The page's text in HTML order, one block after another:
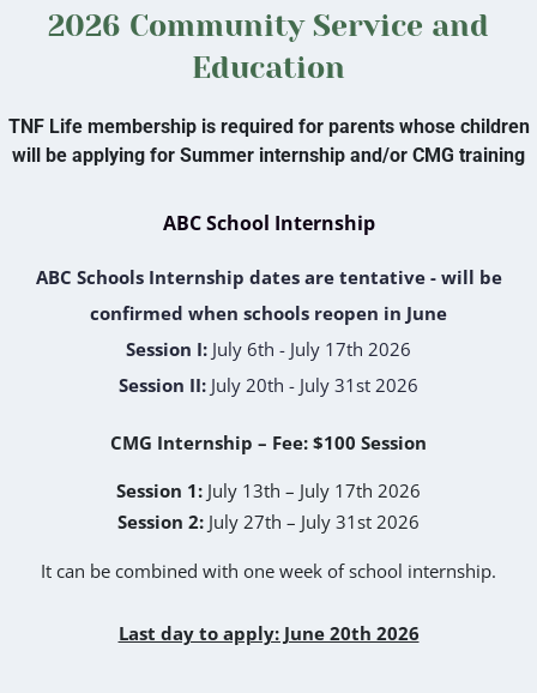
2026 Community Service and
Education
TNF Life membership is required for parents whose children
will be applying for Summer internship and/or CMG training
ABC School Internship
ABC Schools Internship dates are tentative - will be
confirmed when schools reopen in June
Session I: July 6th - July 17th 2026
Session II: July 20th - July 31st 2026
CMG Internship – Fee: $100 Session
Session 1: July 13th – July 17th 2026
Session 2: July 27th – July 31st 2026
It can be combined with one week of school internship.
Last day to apply: June 20th 2026